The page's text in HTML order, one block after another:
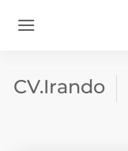
CV.Irando